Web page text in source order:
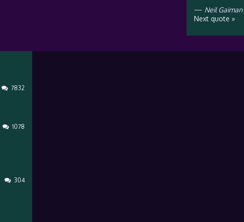
— Neil Gaiman
Next quote »
7832
1078
304